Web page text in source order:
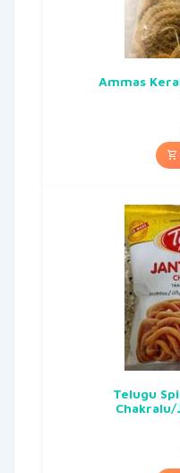
Ammas
Telugu
Chakralu/